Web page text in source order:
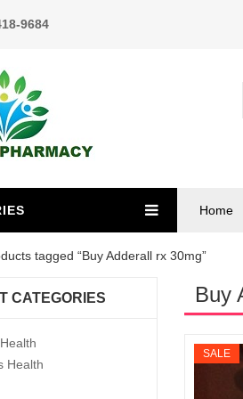
9684
Home
tagged “Buy Adderall rx 30mg”
Buy
SALE
CATEGORIES
Health